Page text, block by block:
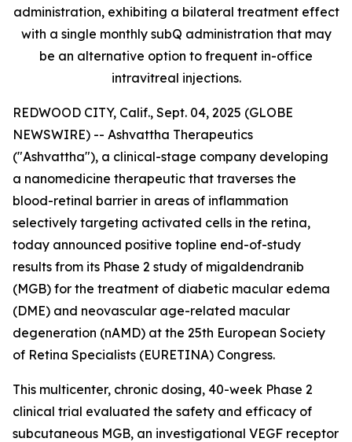
administration, exhibiting a bilateral treatment effect
with a single monthly subQ administration that may
be an alternative option to frequent in-office
intravitreal injections.
REDWOOD CITY, Calif., Sept. 04, 2025 (GLOBE
NEWSWIRE) -- Ashvattha Therapeutics
("Ashvattha"), a clinical-stage company developing
a nanomedicine therapeutic that traverses the
blood-retinal barrier in areas of inflammation
selectively targeting activated cells in the retina,
today announced positive topline end-of-study
results from its Phase 2 study of migaldendranib
(MGB) for the treatment of diabetic macular edema
(DME) and neovascular age-related macular
degeneration (nAMD) at the 25th European Society
of Retina Specialists (EURETINA) Congress.
This multicenter, chronic dosing, 40-week Phase 2
clinical trial evaluated the safety and efficacy of
subcutaneous MGB, an investigational VEGF receptor